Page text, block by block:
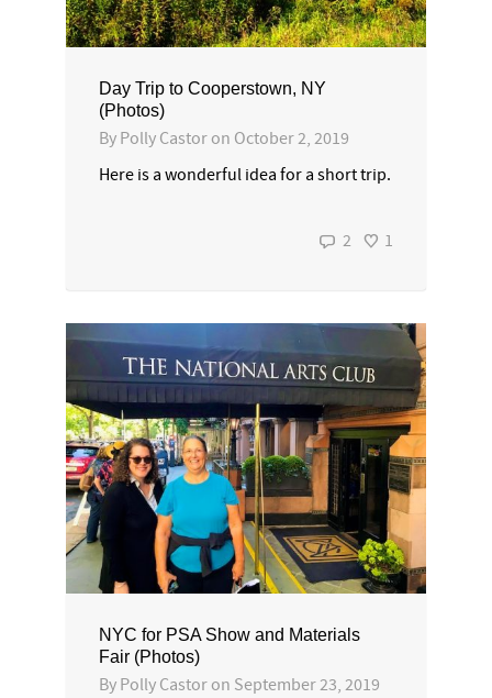
Day Trip to Cooperstown, NY
(Photos)
By Polly Castor on October 2, 2019
Here is a wonderful idea for a short trip.
2 1
NYC for PSA Show and Materials
Fair (Photos)
By Polly Castor on September 23, 2019